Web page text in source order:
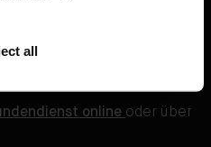
all
online oder über